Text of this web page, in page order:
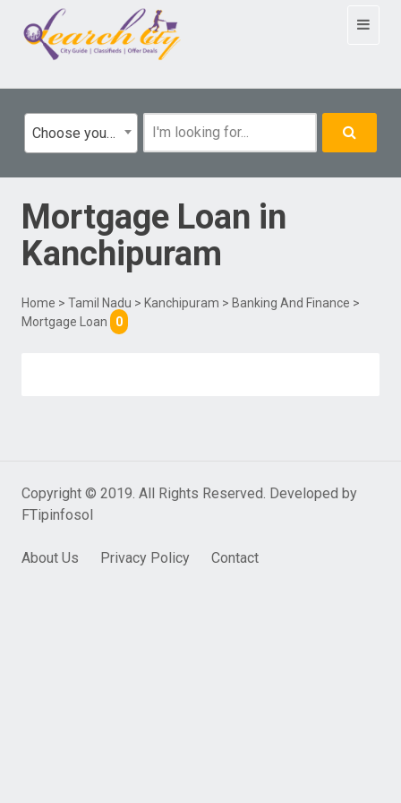
Toggle
Choose your category
Mortgage Loan in
Kanchipuram
Home > Tamil Nadu > Kanchipuram > Banking And Finance >
Mortgage Loan
0
Copyright © 2019. All Rights Reserved. Developed by
FTipinfosol
About Us Privacy Policy Contact